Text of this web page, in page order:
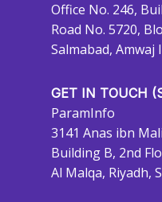
Office No. 246,
Road No. 5720,
Salmabad, Amwaj
GET IN TOUCH
ParamInfo
3141 Anas ibn
Building B, 2nd
Al Malqa, Riyadh,